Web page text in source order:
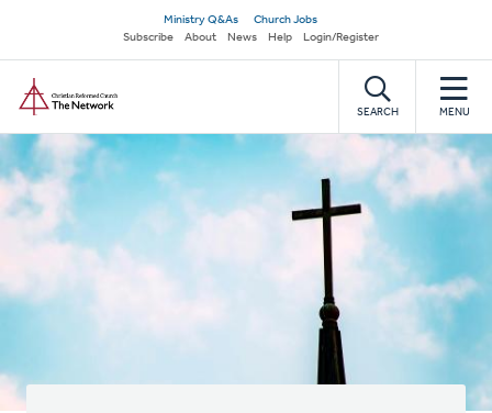
main
content
Secondary
navigation
Ministry Q&As
Church Jobs
Subscribe
About News Help Login/Register
SEARCH MENU